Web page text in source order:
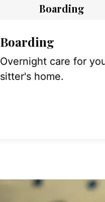
Boarding
Boarding
Overnight care for
sitter's home.